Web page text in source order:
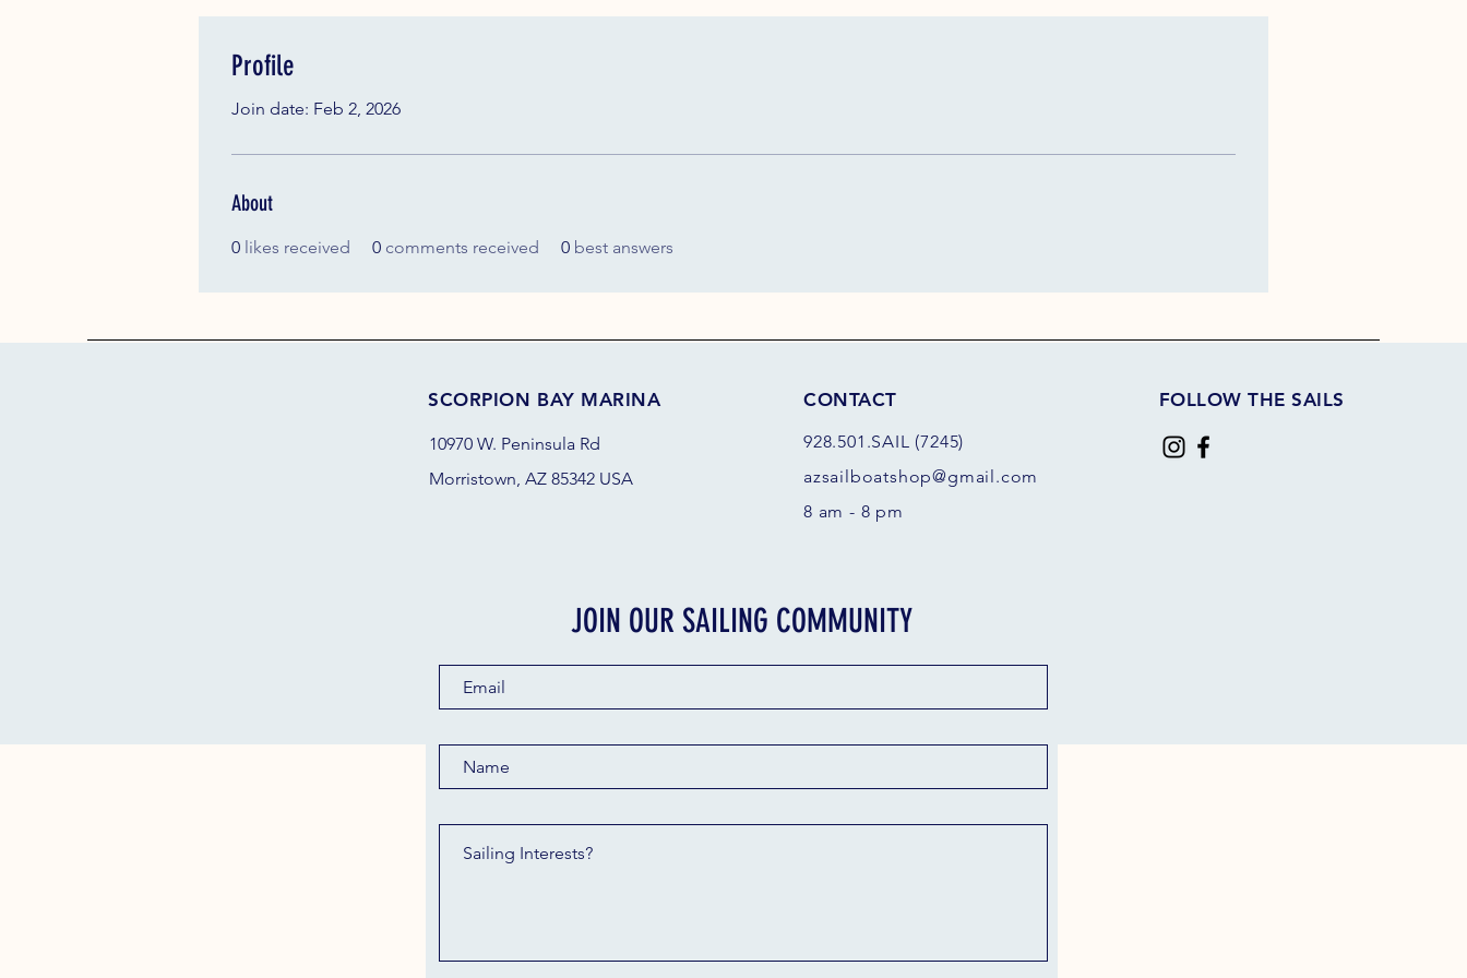
Profile
Join date: Feb 2, 2026
About
0 likes received 0 comments received 0 best answers
SCORPION BAY MARINA
10970 W. Peninsula Rd
Morristown, AZ 85342 USA
CONTACT
928.501.SAIL (7245)
azsail boatshop@gmail.com
8 am - 8 pm
FOLLOW THE SAILS
JOIN OUR SAILING COMMUNITY